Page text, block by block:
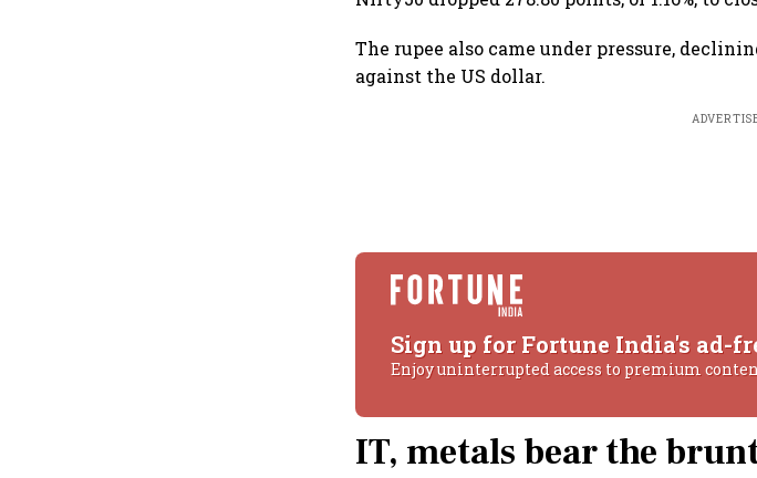
The rupee also came under pressure,
against the US dollar.
Sign up for Fortune India's ad-
Enjoy uninterrupted access to premium
IT, metals bear the